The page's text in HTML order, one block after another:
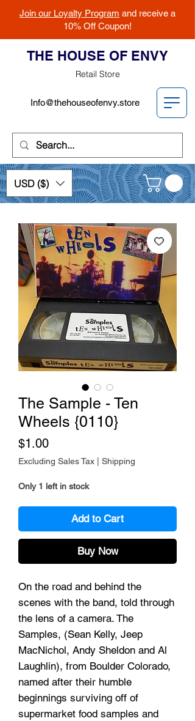
Join our Loyalty Program and receive a
10% Off Coupon!
THE HOUSE OF ENVY
Retail Store
Info@thehouseofenvy.store
USD ($)
The Sample - Ten
Wheels {0110}
$1.00Price
Excluding Sales Tax Shipping
Only 1 left in stock
Add to Cart
Buy Now
On the road and behind the
scenes with the band, told through
the lens of a camera. The
Samples, (Sean Kelly, Jeep
MacNichol, Andy Sheldon and Al
Laughlin), from Boulder Colorado,
named after their humble
beginnings surviving off of
supermarket food samples and